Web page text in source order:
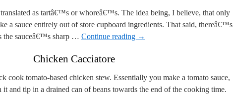
as tartâ€™s or whoreâ€™s. The idea being, I believe, that only
a sauce entirely out of store cupboard ingredients. That said, thereâ€™s
the sauceâ€™s sharp … Continue reading →
Chicken Cacciatore
cook tomato-based chicken stew. Essentially you make a tomato sauce,
and tip in a drained can of beans towards the end of the cooking time.